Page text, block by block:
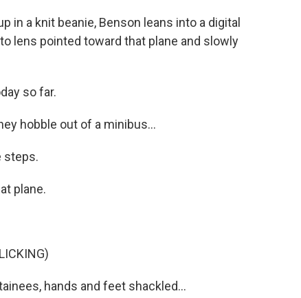
in a knit beanie, Benson leans into a digital
lens pointed toward that plane and slowly
so far.
hobble out of a minibus...
steps.
plane.
hands and feet shackled...